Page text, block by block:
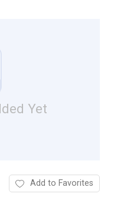
Yet
Add to Favorites